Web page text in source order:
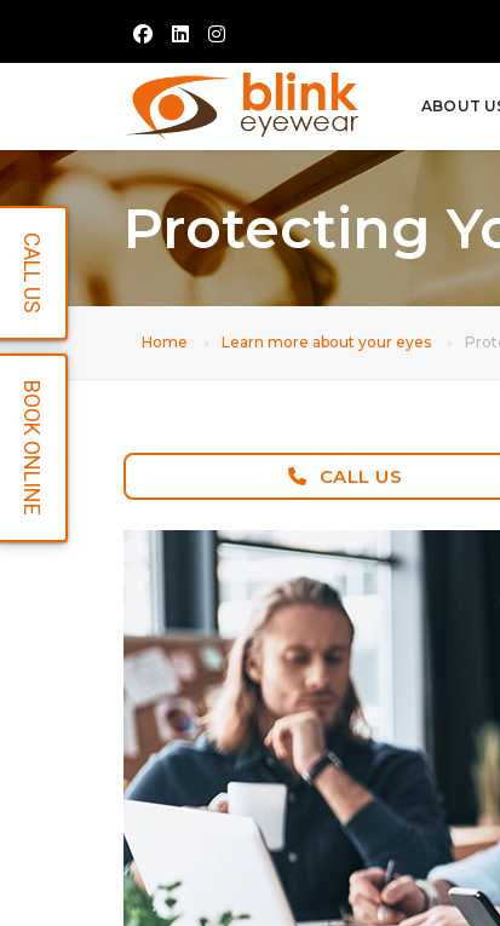
ABOUT
Protecting
Home Learn more about your eyes
CALL US
CALL US
BOOK ONLINE